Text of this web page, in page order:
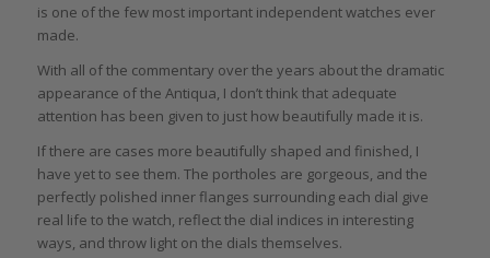
is one of the few most important independent watches ever
made.
With all of the commentary over the years about the dramatic
appearance of the Antiqua, I don’t think that adequate
attention has been given to just how beautifully made it is.
If there are cases more beautifully shaped and finished, I
have yet to see them. The portholes are gorgeous, and the
perfectly polished inner flanges surrounding each dial give
real life to the watch, reflect the dial indices in interesting
ways, and throw light on the dials themselves.